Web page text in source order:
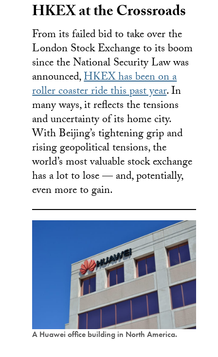
HKEX at the Crossroads
From its failed bid to take over the
London Stock Exchange to its boom
since the National Security Law was
announced,HKEX has been on a
roller coaster ride this past year. In
many ways, it reflects the tensions
and uncertainty of its home city.
With Beijing’s tightening grip and
rising geopolitical tensions, the
world’s most valuable stock exchange
has a lot to lose — and, potentially,
even more to gain.
A Huawei office building in North America.